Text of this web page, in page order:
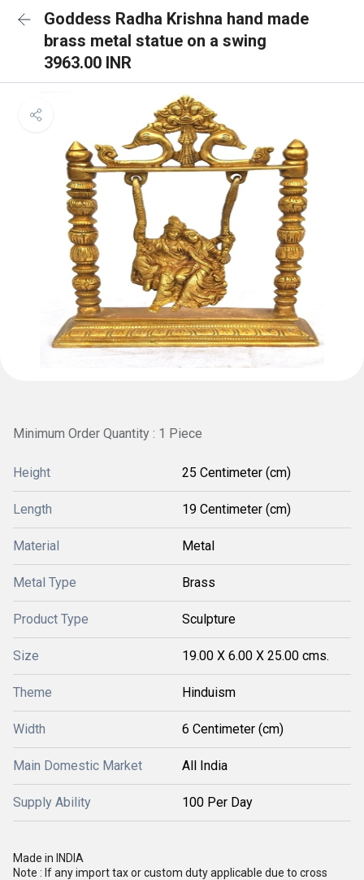
Goddess Radha Krishna hand made
brass metal statue on a swing
3963.00 INR
Minimum Order Quantity : 1 Piece
Height 25 Centimeter (cm)
Length 19 Centimeter (cm)
Material Metal
Metal Type Brass
Product Type Sculpture
Size 19.00 X 6.00 X 25.00 cms.
Theme Hinduism
Width 6 Centimeter (cm)
Main Domestic Market All India
Supply Ability 100 Per Day
Made in INDIA
Note : If any import tax or custom duty applicable due to cross